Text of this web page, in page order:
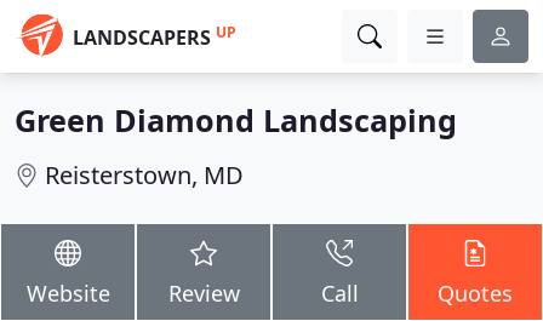
LANDSCAPERS UP
Green Diamond Landscaping
Reisterstown, MD
Website Review Call Quotes